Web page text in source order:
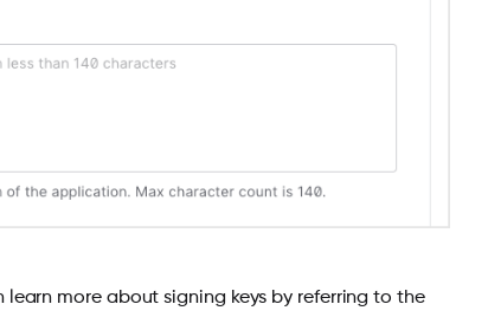
more about signing keys by referring to the